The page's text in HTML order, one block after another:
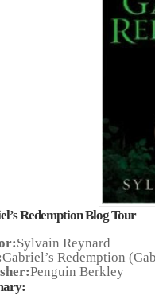
’s Redemption Blog Tour
Sylvain Reynard
Gabriel’s Redemption
Penguin Berkley